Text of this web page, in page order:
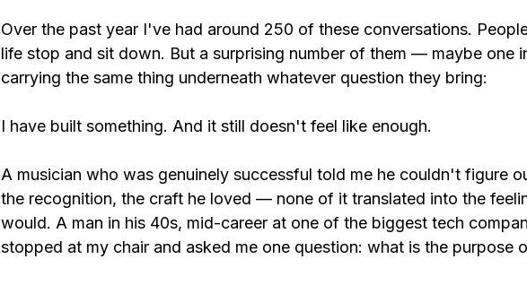
Over the past year I've had around 250 of these conversations.
life stop and sit down. But a surprising number of them — maybe one
carrying the same thing underneath whatever question they bring:
I have built something. And it still doesn't feel like enough.
A musician who was genuinely successful told me he couldn't figure
the recognition, the craft he loved — none of it translated into the
would. A man in his 40s, mid-career at one of the biggest tech
stopped at my chair and asked me one question: what is the purpose